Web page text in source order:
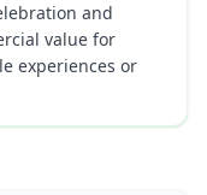
and
value for
experiences or